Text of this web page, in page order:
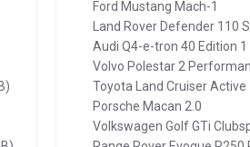
Ford Mustang Mach-1
Land Rover Defender 110
Audi Q4-e-tron 40 Edition 1
Volvo Polestar 2
Toyota Land Cruiser Active
Porsche Macan 2.0
Volkswagen Golf GTi